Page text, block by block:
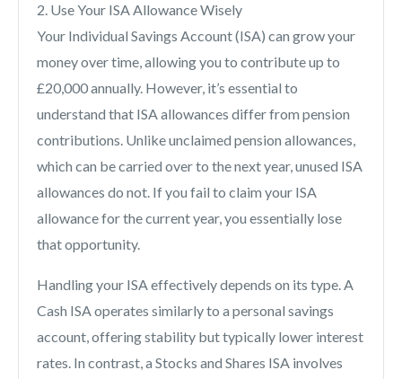
2. Use Your ISA Allowance Wisely
Your Individual Savings Account (ISA) can grow your
money over time, allowing you to contribute up to
£20,000 annually. However, it’s essential to
understand that ISA allowances differ from pension
contributions. Unlike unclaimed pension allowances,
which can be carried over to the next year, unused ISA
allowances do not. If you fail to claim your ISA
allowance for the current year, you essentially lose
that opportunity.
Handling your ISA effectively depends on its type. A
Cash ISA operates similarly to a personal savings
account, offering stability but typically lower interest
rates. In contrast, a Stocks and Shares ISA involves